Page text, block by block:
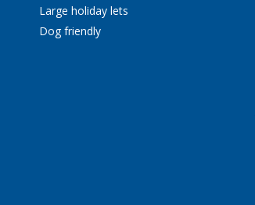
Large holiday lets
Dog friendly